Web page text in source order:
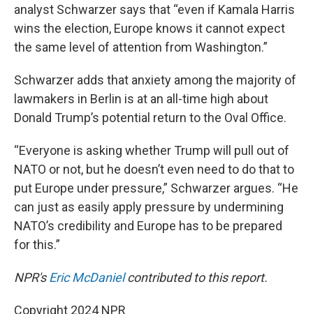
analyst Schwarzer says that “even if Kamala Harris
wins the election, Europe knows it cannot expect
the same level of attention from Washington.”
Schwarzer adds that anxiety among the majority of
lawmakers in Berlin is at an all-time high about
Donald Trump’s potential return to the Oval Office.
“Everyone is asking whether Trump will pull out of
NATO or not, but he doesn’t even need to do that to
put Europe under pressure,” Schwarzer argues. “He
can just as easily apply pressure by undermining
NATO’s credibility and Europe has to be prepared
for this.”
NPR'sEric McDanielcontributed to this report.
Copyright 2024 NPR